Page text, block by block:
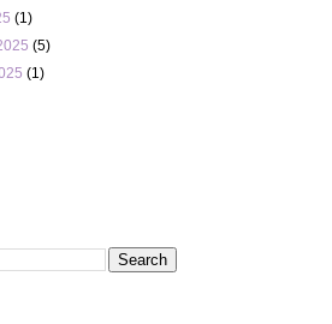
(1)
(5)
(1)